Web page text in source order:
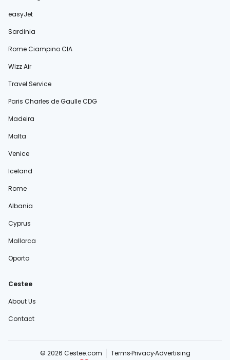
easyJet
Sardinia
Rome Ciampino CIA
Wizz Air
Travel Service
Paris Charles de Gaulle CDG
Madeira
Malta
Venice
Iceland
Rome
Albania
Cyprus
Mallorca
Oporto
Cestee
About Us
Contact
© 2026 Cestee.com TermsPrivacyAdvertising